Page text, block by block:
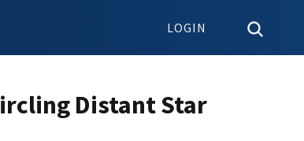
LOGIN
Distant Star